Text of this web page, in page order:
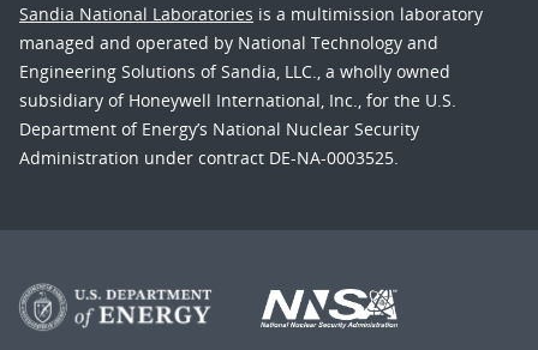
Sandia National Laboratories is a multimission laboratory
managed and operated by National Technology and
Engineering Solutions of Sandia, LLC., a wholly owned
subsidiary of Honeywell International, Inc., for the U.S.
Department of Energy’s National Nuclear Security
Administration under contract DE-NA-0003525.